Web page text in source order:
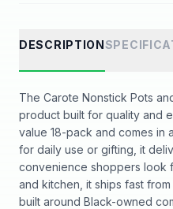
DESCRIPTION
The Carote Nonstick Pots
product built for quality and
value 18-pack and comes in
for daily use or gifting, it
convenience shoppers look
and kitchen, it ships fast
built around Black-owned